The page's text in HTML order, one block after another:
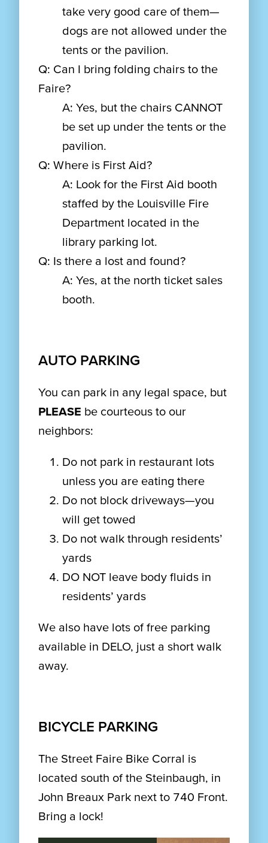
take very good care of them—
dogs are not allowed under the
tents or the pavilion.
Q: Can I bring folding chairs to the
Faire?
A: Yes, but the chairs CANNOT
be set up under the tents or the
pavilion.
Q: Where is First Aid?
A: Look for the First Aid booth
staffed by the Louisville Fire
Department located in the
library parking lot.
Q: Is there a lost and found?
A: Yes, at the north ticket sales
booth.
AUTO PARKING
You can park in any legal space, but
PLEASE be courteous to our
neighbors:
Do not park in restaurant lots
unless you are eating there
Do not block driveways—you
will get towed
Do not walk through residents’
yards
DO NOT leave body fluids in
residents’ yards
We also have lots of free parking
available in DELO, just a short walk
away.
BICYCLE PARKING
The Street Faire Bike Corral is
located south of the Steinbaugh, in
John Breaux Park next to 740 Front.
Bring a lock!